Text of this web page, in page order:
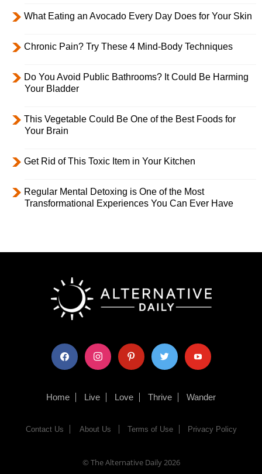
What Eating an Avocado Every Day Does for Your Skin
Chronic Pain? Try These 4 Mind-Body Techniques
Do You Avoid Public Bathrooms? It Could Be Harming
Your Bladder
This Vegetable Could Be One of the Best Foods for
Your Brain
Get Rid of This Toxic Item in Your Kitchen
Regular Mental Detoxing is One of the Most
Transformational Experiences You Can Ever Have
facebook instagram pinterest twitter youtube
Home Live Love Thrive Wander
Contact Us About Us Terms of Use Privacy Policy
© The Alternative Daily 2026